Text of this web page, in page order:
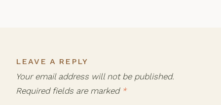
LEAVE A REPLY
Your email address will not be published.
Required fields are marked *